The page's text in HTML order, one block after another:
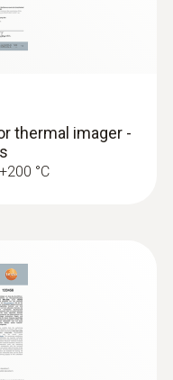
roofs
(such as occur
imagers
sealed-in
thermal imager -
°C